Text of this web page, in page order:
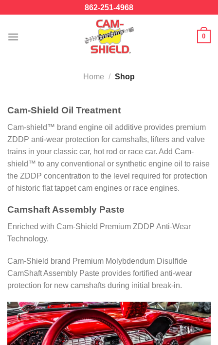
862-251-4968
0
Home / Shop
Cam-Shield Oil Treatment
Cam-shield™ brand engine oil additive provides premium
ZDDP anti-wear protection for camshafts, lifters and valve
trains in your classic car, hot rod or race car. Add Cam-
shield™ to any conventional or synthetic engine oil to raise
the ZDDP concentration to the level required for protection
of historic flat tappet cam engines or race engines.
Camshaft Assembly Paste
Enriched with Cam-Shield Premium ZDDP Anti-Wear
Technology.
Cam-Shield brand Premium Molybdendum Disulfide
CamShaft Assembly Paste provides fortified anti-wear
protection for new camshafts during initial break-in.